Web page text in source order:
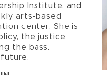
Institute, and
arts-based
center. She is
the justice
the bass,